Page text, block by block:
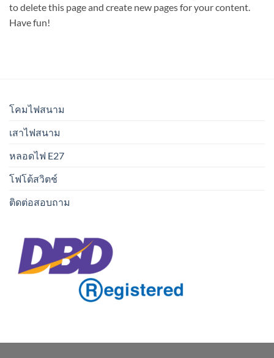
to delete this page and create new pages for your content.
Have fun!
โคมไฟสนาม
เสาไฟสนาม
หลอดไฟ E27
โฟโต้สวิตช์
ติดต่อสอบถาม